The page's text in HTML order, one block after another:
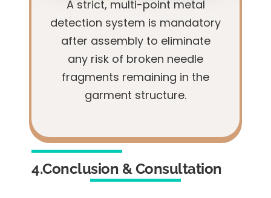
A strict, multi-point metal
detection system is mandatory
after assembly to eliminate
any risk of broken needle
fragments remaining in the
garment structure.
4.Conclusion & Consultation